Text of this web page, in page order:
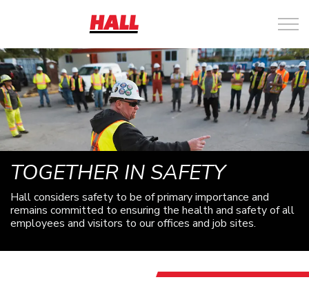
TOGETHER IN SAFETY
Hall considers safety to be of primary importance and
remains committed to ensuring the health and safety of all
employees and visitors to our offices and job sites.